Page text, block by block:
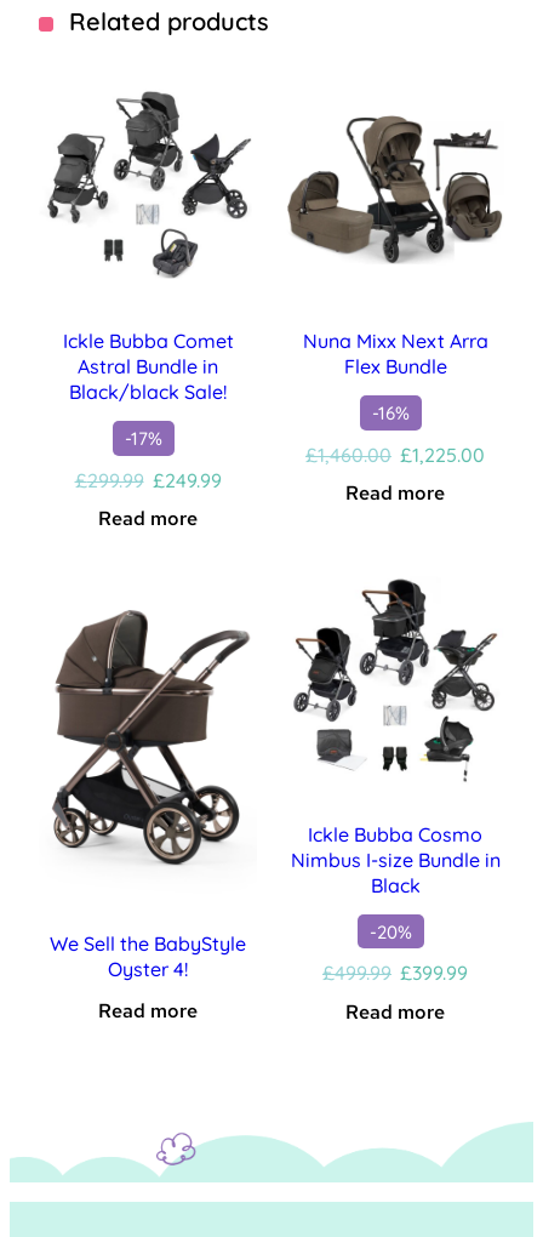
Related products
Ickle Bubba Comet
Astral Bundle in
Black/black Sale!
-17%
£299.99 Original
was:
£249.99Current
Read more
Nuna Mixx Next Arra
Flex Bundle
-16%
£1,460.00 Original
was:
£1,225.00
Read more
We Sell the BabyStyle
Oyster 4!
Read more
Ickle Bubba Cosmo
Nimbus I-size Bundle in
Black
-20%
£499.99 Original
was:
£399.99
Read more